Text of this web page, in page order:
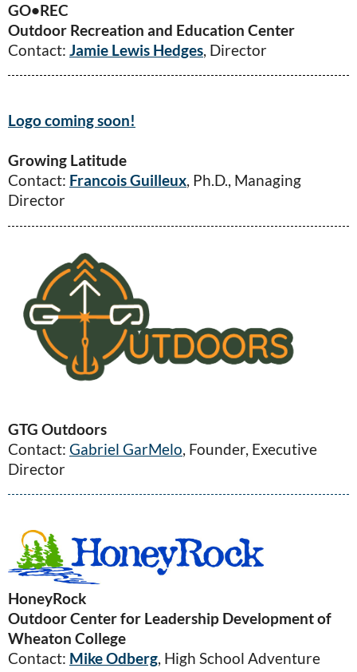
GO•REC
Outdoor Recreation and Education Center
Contact: Jamie Lewis Hedges, Director
Logo coming soon!
Growing Latitude
Contact: Francois Guilleux, Ph.D., Managing
Director
GTG Outdoors
Contact: Gabriel GarMelo, Founder, Executive
Director
HoneyRock
Outdoor Center for Leadership Development of
Wheaton College
Contact: Mike Odberg, High School Adventure